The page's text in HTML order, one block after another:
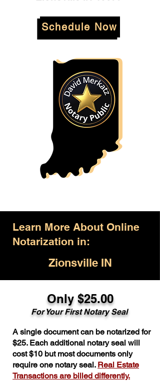
Schedule Now
Learn More About Online
Notarization in:
Zionsville IN
Only $25.00
For Your First Notary Seal
A single document can be notarized for
$25. Each additional notary seal will
cost $10 but most documents only
require one notary seal. Real Estate
Transactions are billed differently.